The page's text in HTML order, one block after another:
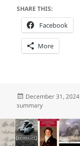
SHARE THIS:
Facebook
More
Posted
on
December 31, 2024
summary